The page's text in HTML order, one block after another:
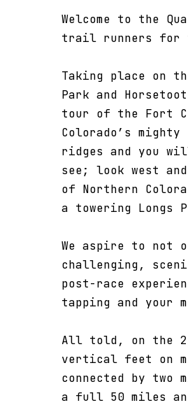
Welcome to the
trail runners for
Taking place on
Park and
tour of the Fort
Colorado’s
ridges and you
see; look west
of Northern
a towering Longs
We aspire to
challenging,
post-race
tapping and your
All told, on the
vertical feet on
connected by
a full 50 miles